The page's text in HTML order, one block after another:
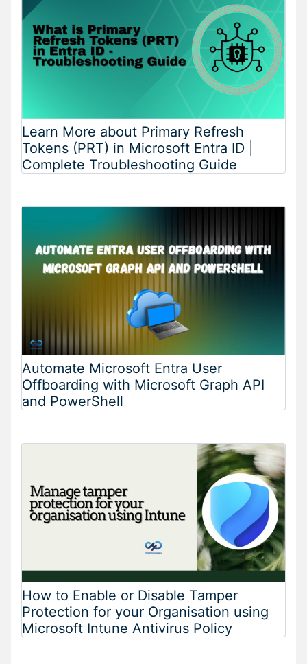
Learn More about Primary Refresh
Tokens (PRT) in Microsoft Entra ID |
Complete Troubleshooting Guide
Automate Microsoft Entra User
Offboarding with Microsoft Graph API
and PowerShell
How to Enable or Disable Tamper
Protection for your Organisation using
Microsoft Intune Antivirus Policy